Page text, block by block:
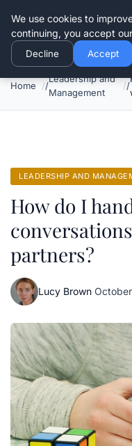
Good Egreen
Home
Leadership and
Management
LEADERSHIP AND
How do I
partners?
Lucy Brown·
We use cookies to
continuing, you accept
Decline Accept